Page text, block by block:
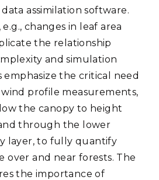
data assimilation software.
changes in leaf area
the relationship
and simulation
the critical need
profile measurements,
the canopy to height
through the lower
layer, to fully quantify
over and near forests. The
the importance of